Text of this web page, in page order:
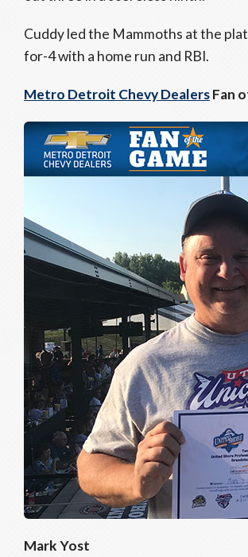
Cuddy led the Mammoths at the
for-4 with a home run and RBI.
Metro Detroit Chevy DealersFan
Mark Yost